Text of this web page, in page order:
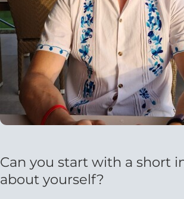
Can you start with a short
about yourself?